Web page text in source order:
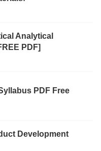
Analytical
PDF]
PDF Free
Development